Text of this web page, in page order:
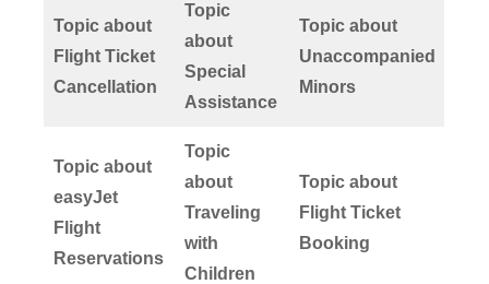
Topic about
Flight Ticket
Cancellation
Topic
about
Special
Assistance
Topic about
Unaccompanied
Minors
Topic about
easyJet
Flight
Reservations
Topic
about
Traveling
with
Children
Topic about
Flight Ticket
Booking